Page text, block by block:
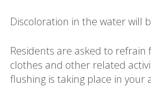
Discoloration in the water will
Residents are asked to refrain
clothes and other related
flushing is taking place in your